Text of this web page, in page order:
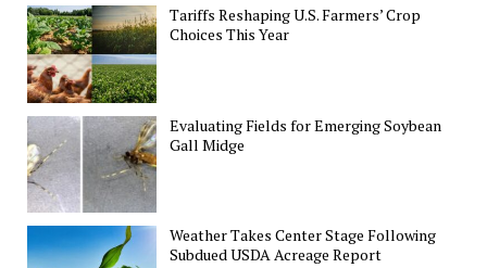
Tariffs Reshaping U.S. Farmers’ Crop
Choices This Year
Evaluating Fields for Emerging Soybean
Gall Midge
Weather Takes Center Stage Following
Subdued USDA Acreage Report